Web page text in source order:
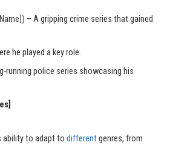
– A gripping crime series that gained
he played a key role.
running police series showcasing his
ability to adapt to differentgenres, from